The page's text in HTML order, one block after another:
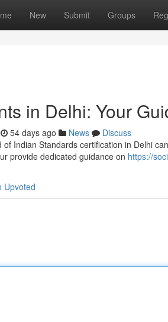
New Submit Groups
in Delhi: Your
54 days ago News
Discuss
Indian Standards certification in Delhi
provide dedicated guidance on https://
Upvoted